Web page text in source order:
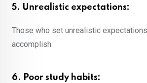
5. Unrealistic expectations:
Those who set unrealistic
accomplish.
6. Poor study habits: